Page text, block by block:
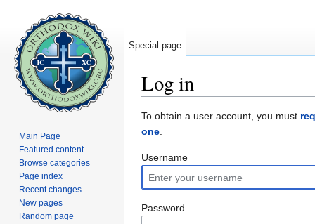
Log in
To obtain a user account, you must
one.
Username
Password
Special page
Main Page
Featured content
Browse categories
Page index
Recent changes
New pages
Random page